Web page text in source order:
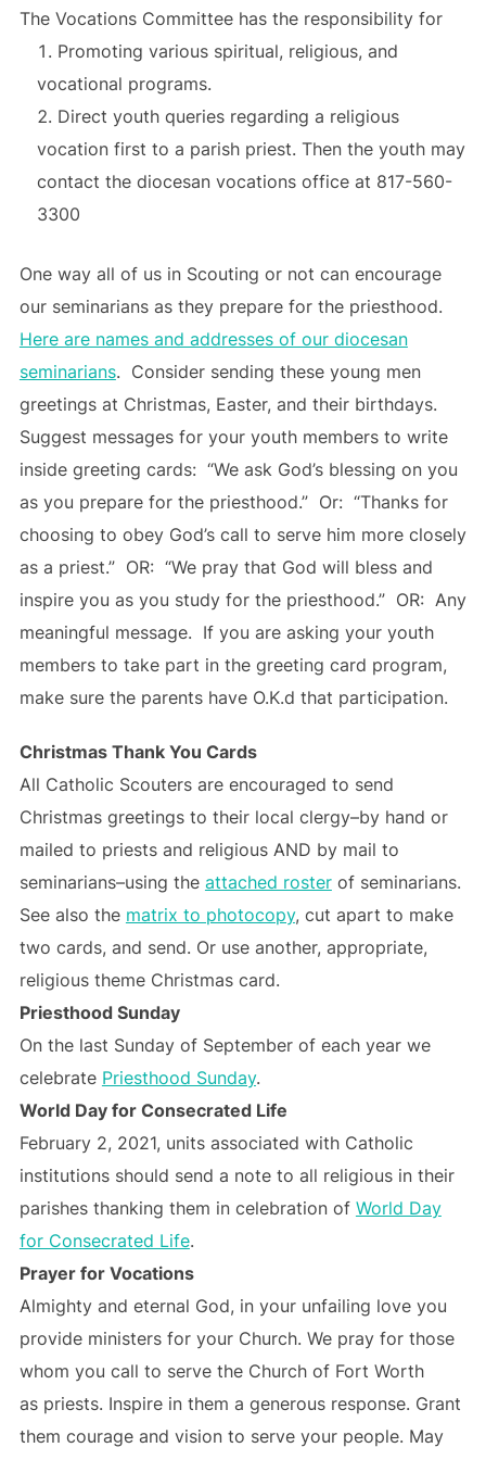
The Vocations Committee has the responsibility for
Promoting various spiritual, religious, and
vocational programs.
Direct youth queries regarding a religious
vocation first to a parish priest. Then the youth may
contact the diocesan vocations office at 817-560-
3300
One way all of us in Scouting or not can encourage
our seminarians as they prepare for the priesthood.
Here are names and addresses of our diocesan
seminarians. Consider sending these young men
greetings at Christmas, Easter, and their birthdays.
Suggest messages for your youth members to write
inside greeting cards: “We ask God’s blessing on you
as you prepare for the priesthood.” Or: “Thanks for
choosing to obey God’s call to serve him more closely
as a priest.” OR: “We pray that God will bless and
inspire you as you study for the priesthood.” OR: Any
meaningful message. If you are asking your youth
members to take part in the greeting card program,
make sure the parents have O.K.d that participation.
Christmas Thank You Cards
All Catholic Scouters are encouraged to send
Christmas greetings to their local clergy–by hand or
mailed to priests and religious AND by mail to
seminarians–using the attached rosterof seminarians.
See also the matrix to photocopy, cut apart to make
two cards, and send. Or use another, appropriate,
religious theme Christmas card.
Priesthood Sunday
On the last Sunday of September of each year we
celebrate Priesthood Sunday.
World Day for Consecrated Life
February 2, 2021, units associated with Catholic
institutions should send a note to all religious in their
parishes thanking them in celebration of World Day
for Consecrated Life.
Prayer for Vocations
Almighty and eternal God, in your unfailing love you
provide ministers for your Church. We pray for those
whom you call to serve the Church of Fort Worth
as priests. Inspire in them a generous response. Grant
them courage and vision to serve your people. May